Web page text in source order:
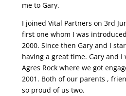
me to Gary.
I joined Vital Partners on 3rd
first one whom I was
2000. Since then Gary and I
having a great time. Gary and
Agres Rock where we got
2001. Both of our parents ,
so proud of us two.